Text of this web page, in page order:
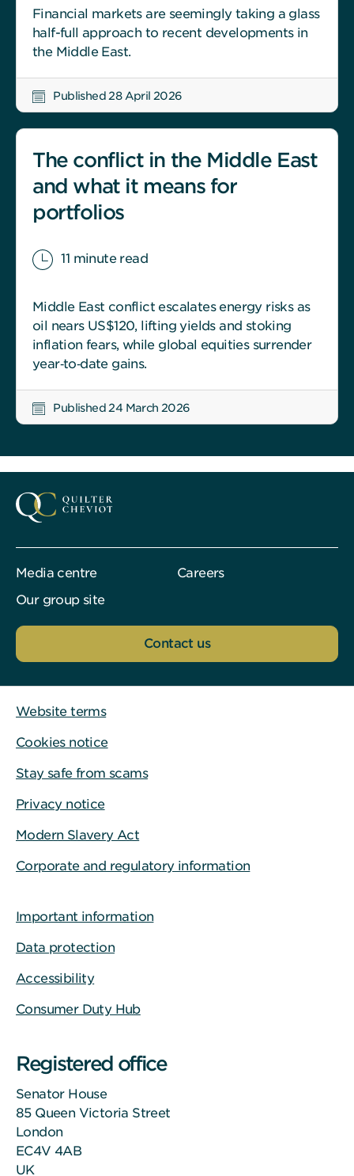
Financial markets are seemingly taking a glass
half-full approach to recent developments in
the Middle East.
Published 28 April 2026
The conflict in the Middle East
and what it means for
portfolios
11 minute read
Middle East conflict escalates energy risks as
oil nears US$120, lifting yields and stoking
inflation fears, while global equities surrender
year‑to‑date gains.
Published 24 March 2026
Media centre
Careers
Our group site
Contact us
Website terms
Cookies notice
Stay safe from scams
Privacy notice
Modern Slavery Act
Corporate and regulatory information
Important information
Data protection
Accessibility
Consumer Duty Hub
Registered office
Senator House
85 Queen Victoria Street
London
EC4V 4AB
UK